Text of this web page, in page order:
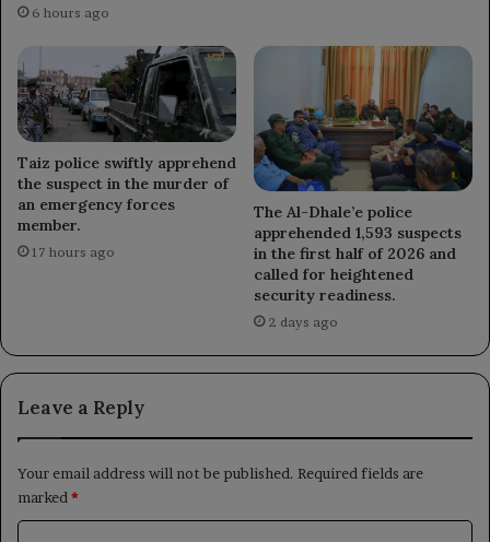
6 hours ago
Taiz police swiftly apprehend
the suspect in the murder of
an emergency forces
member.
17 hours ago
The Al-Dhale’e police
apprehended 1,593 suspects
in the first half of 2026 and
called for heightened
security readiness.
2 days ago
Leave a Reply
Your email address will not be published. Required fields are
marked *